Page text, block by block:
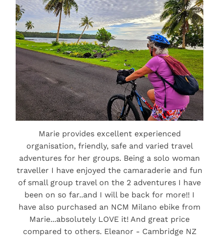
Marie provides excellent experienced
organisation, friendly, safe and varied travel
adventures for her groups. Being a solo woman
traveller I have enjoyed the camaraderie and fun
of small group travel on the 2 adventures I have
been on so far..and I will be back for more!! I
have also purchased an NCM Milano ebike from
Marie...absolutely LOVE it! And great price
compared to others. Eleanor - Cambridge NZ